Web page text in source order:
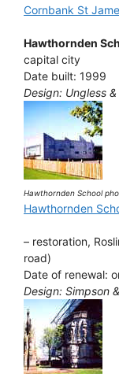
Cornbank St
Hawthornden
capital city
Date built: 1999
Design: Ungless
Hawthornden School
Hawthornden
– restoration,
road)
Date of renewal:
Design: Simpson